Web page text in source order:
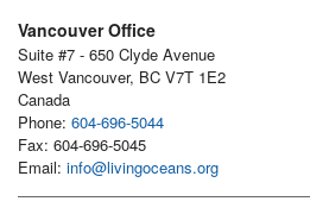
Vancouver Office
Suite #7 - 650 Clyde Avenue
West Vancouver, BC V7T 1E2
Canada
Phone: 604-696-5044
Fax: 604-696-5045
Email: info@livingoceans.org